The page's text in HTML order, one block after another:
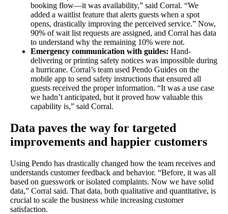
booking flow—it was availability,” said Corral. “We
added a waitlist feature that alerts guests when a spot
opens, drastically improving the perceived service.” Now,
90% of wait list requests are assigned, and Corral has data
to understand why the remaining 10% were not.
Emergency communication with guides: Hand-
delivering or printing safety notices was impossible during
a hurricane. Corral’s team used Pendo Guides on the
mobile app to send safety instructions that ensured all
guests received the proper information. “It was a use case
we hadn’t anticipated, but it proved how valuable this
capability is,” said Corral.
Data paves the way for targeted
improvements and happier customers
Using Pendo has drastically changed how the team receives and
understands customer feedback and behavior. “Before, it was all
based on guesswork or isolated complaints. Now we have solid
data,” Corral said. That data, both qualitative and quantitative, is
crucial to scale the business while increasing customer
satisfaction.